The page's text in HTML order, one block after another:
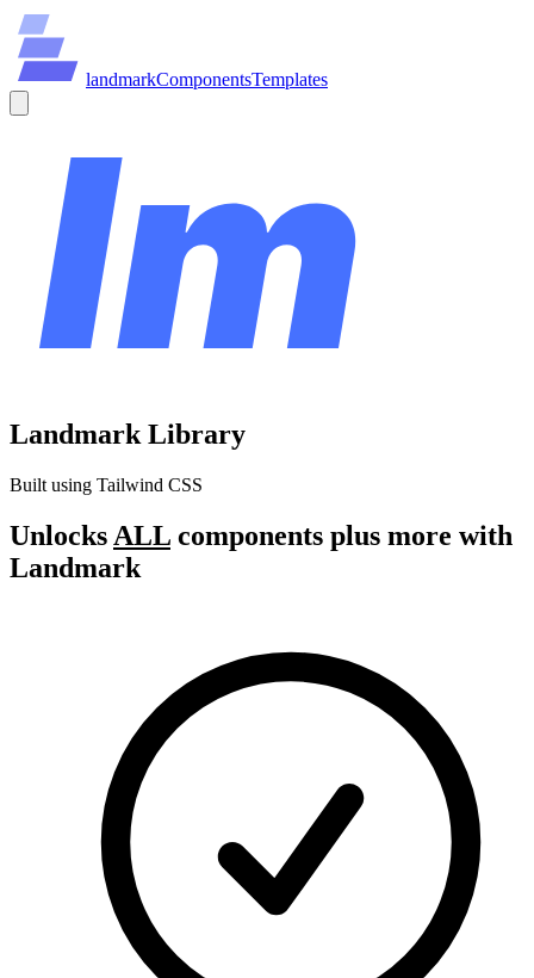
landmarkComponentsTemplates
Landmark Library
Built using Tailwind CSS
Unlocks ALL components plus more with
Landmark